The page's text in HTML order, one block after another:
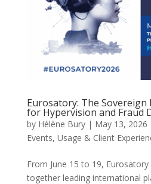
Eurosatory: The Sovereign
for Hypervision and Fraud
by Hélène Bury| May 13, 2026
Events, Usage & Client
From June 15 to 19,
together leading international